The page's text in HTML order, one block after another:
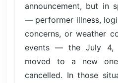
announcement, but in
— performer illness,
concerns, or weather
events — the July 4,
moved to a new
cancelled. In those